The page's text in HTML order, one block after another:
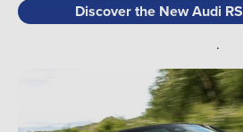
Discover the New Audi
.